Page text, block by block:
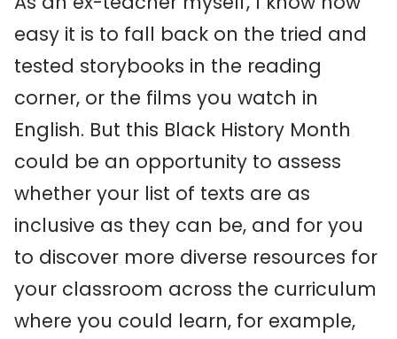
easy it is to fall back on the tried and
tested storybooks in the reading
corner, or the films you watch in
English. But this Black History Month
could be an opportunity to assess
whether your list of texts are as
inclusive as they can be, and for you
to discover more diverse resources for
your classroom across the curriculum
where you could learn, for example,